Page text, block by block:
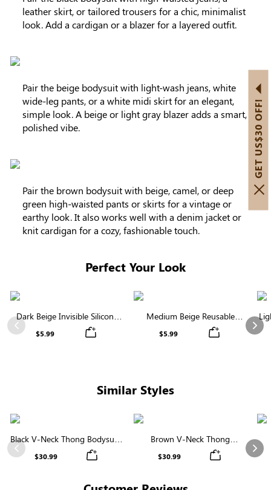
leather skirt, or tailored trousers for a chic, minimalist
look. Add a cardigan or a blazer for a layered outfit.
Pair the beige bodysuit with light-wash jeans, white
wide-leg pants, or a white midi skirt for an elegant,
simple look. A beige or light gray blazer adds a smart,
polished vibe.
Pair the brown bodysuit with beige, camel, or deep
green high-waisted pants or skirts for a vintage or
earthy look. It also works well with a denim jacket or
knit cardigan for a cozy, fashionable touch.
Perfect Your Look
Previous
Dark Beige Invisible Silicone
Nipple Covers | Discreet &
$5.99
Medium Beige Reusable
Silicone Nipple Covers |
$5.99
Similar Styles
Previous
Black V-Neck Thong Bodysuit |
Seamless Shapewear with
$30.99
Brown V-Neck Thong
Shapewear Bodysuit | Firm
$30.99
GET US$30 OFF!